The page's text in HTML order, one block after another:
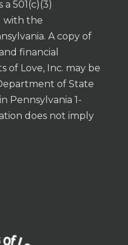
a 501(c)(3)
with the
A copy of
financial
of Love, Inc. may be
of State
Pennsylvania 1-
does not imply